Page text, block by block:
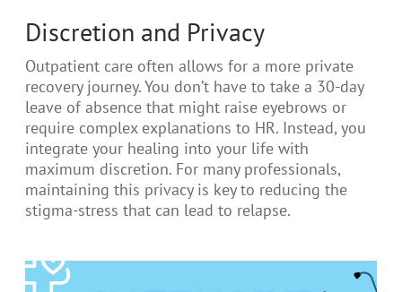
Discretion and Privacy
Outpatient care often allows for a more private
recovery journey. You don’t have to take a 30-day
leave of absence that might raise eyebrows or
require complex explanations to HR. Instead, you
integrate your healing into your life with
maximum discretion. For many professionals,
maintaining this privacy is key to reducing the
stigma-stress that can lead to relapse.